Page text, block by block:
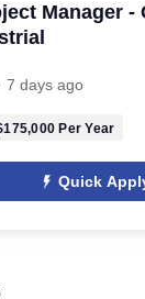
Manager -
7 days ago
Per Year
Quick